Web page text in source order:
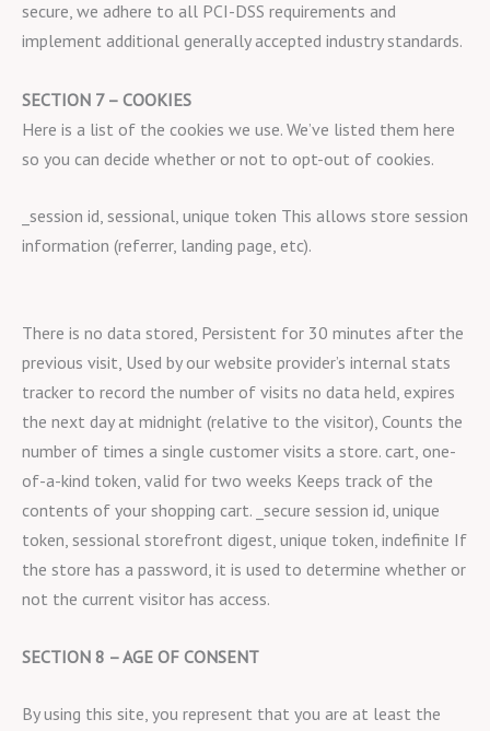
secure, we adhere to all PCI-DSS requirements and
implement additional generally accepted industry standards.
SECTION 7 – COOKIES
Here is a list of the cookies we use. We’ve listed them here
so you can decide whether or not to opt-out of cookies.
_session id, sessional, unique token This allows store session
information (referrer, landing page, etc).
There is no data stored, Persistent for 30 minutes after the
previous visit, Used by our website provider’s internal stats
tracker to record the number of visits no data held, expires
the next day at midnight (relative to the visitor), Counts the
number of times a single customer visits a store. cart, one-
of-a-kind token, valid for two weeks Keeps track of the
contents of your shopping cart. _secure session id, unique
token, sessional storefront digest, unique token, indefinite If
the store has a password, it is used to determine whether or
not the current visitor has access.
SECTION 8 – AGE OF CONSENT
By using this site, you represent that you are at least the